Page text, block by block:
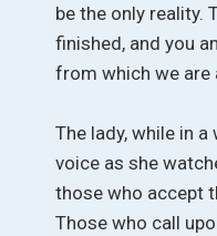
be the only reality.
finished, and you
from which we are
The lady, while in
voice as she
those who accept
Those who call